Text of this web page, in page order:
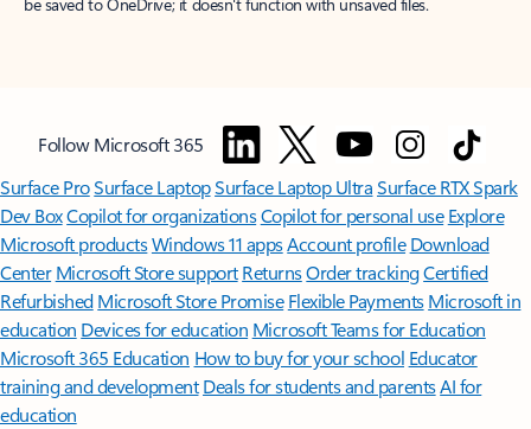
Follow Microsoft 365
Surface ProSurface LaptopSurface Laptop UltraSurface RTX Spark
Dev BoxCopilot for organizationsCopilot for personal use Explore
Microsoft productsWindows 11 appsAccount profile Download
Center Microsoft Store support ReturnsOrder trackingCertified
Refurbished Microsoft Store Promise Flexible Payments Microsoft in
education Devices for education Microsoft Teams for Education
Microsoft 365 Education How to buy for your school Educator
training and development Deals for students and parentsAI for
education